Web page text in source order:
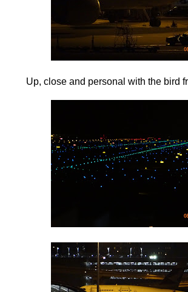
Up, close and personal with the bird